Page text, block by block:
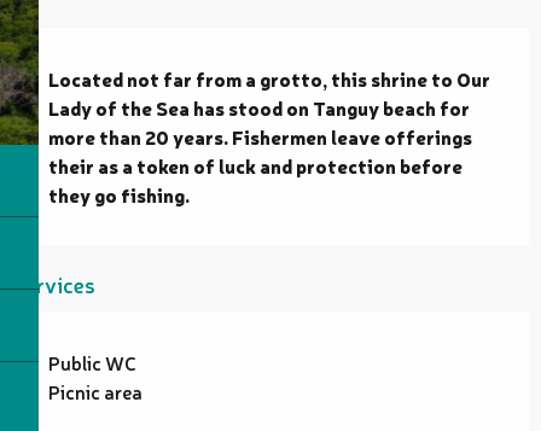
Description
Located not far from a grotto, this shrine to Our
Lady of the Sea has stood on Tanguy beach for
more than 20 years. Fishermen leave offerings
their as a token of luck and protection before
they go fishing.
Services
Public WC
Picnic area